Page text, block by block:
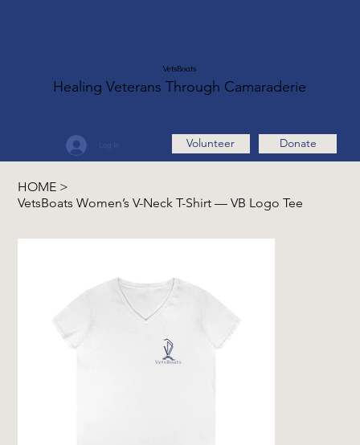
VetsBoats
Healing Veterans Through Camaraderie
Volunteer Donate
Log In
HOME >
VetsBoats Women’s V-Neck T-Shirt — VB Logo Tee